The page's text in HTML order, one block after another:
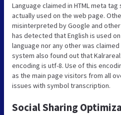
Language claimed in HTML meta
actually used on the web page.
misinterpreted by Google and
has detected that English is used
language nor any other was
system also found out that
encoding is utf-8. Use of this
as the main page visitors from all
issues with symbol transcription.
Social Sharing